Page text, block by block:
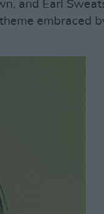
and Earl
embraced